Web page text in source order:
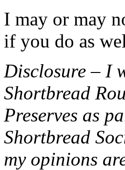
I may or may
if you do as
Disclosure – I
Shortbread
Preserves as
Shortbread
my opinions